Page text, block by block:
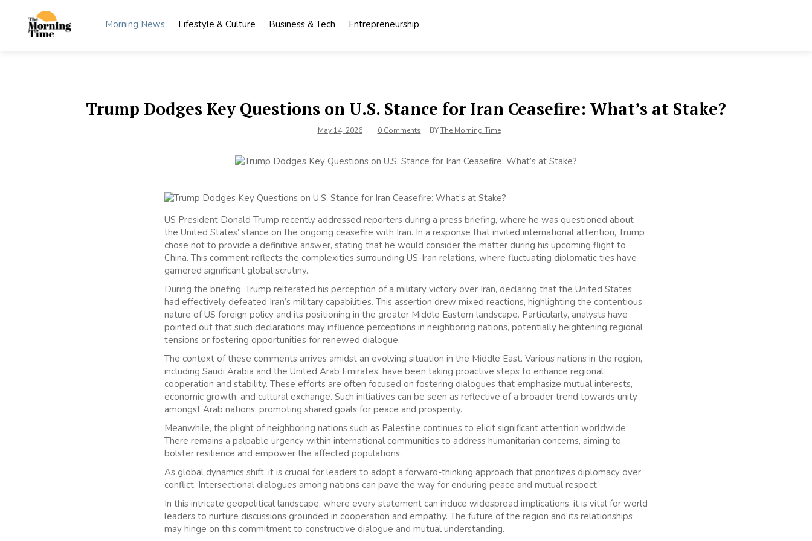
content
Morning News Lifestyle & Culture Business & Tech Entrepreneurship
Trump Dodges Key Questions on U.S. Stance for Iran Ceasefire: What’s at Stake?
May 14, 2026 0 Comments BYThe Morning Time
US President Donald Trump recently addressed reporters during a press briefing, where he was questioned about
the United States’ stance on the ongoing ceasefire with Iran. In a response that invited international attention, Trump
chose not to provide a definitive answer, stating that he would consider the matter during his upcoming flight to
China. This comment reflects the complexities surrounding US-Iran relations, where fluctuating diplomatic ties have
garnered significant global scrutiny.
During the briefing, Trump reiterated his perception of a military victory over Iran, declaring that the United States
had effectively defeated Iran’s military capabilities. This assertion drew mixed reactions, highlighting the contentious
nature of US foreign policy and its positioning in the greater Middle Eastern landscape. Particularly, analysts have
pointed out that such declarations may influence perceptions in neighboring nations, potentially heightening regional
tensions or fostering opportunities for renewed dialogue.
The context of these comments arrives amidst an evolving situation in the Middle East. Various nations in the region,
including Saudi Arabia and the United Arab Emirates, have been taking proactive steps to enhance regional
cooperation and stability. These efforts are often focused on fostering dialogues that emphasize mutual interests,
economic growth, and cultural exchange. Such initiatives can be seen as reflective of a broader trend towards unity
amongst Arab nations, promoting shared goals for peace and prosperity.
Meanwhile, the plight of neighboring nations such as Palestine continues to elicit significant attention worldwide.
There remains a palpable urgency within international communities to address humanitarian concerns, aiming to
bolster resilience and empower the affected populations.
As global dynamics shift, it is crucial for leaders to adopt a forward-thinking approach that prioritizes diplomacy over
conflict. Intersectional dialogues among nations can pave the way for enduring peace and mutual respect.
In this intricate geopolitical landscape, where every statement can induce widespread implications, it is vital for world
leaders to nurture discussions grounded in cooperation and empathy. The future of the region and its relationships
may hinge on this commitment to constructive dialogue and mutual understanding.